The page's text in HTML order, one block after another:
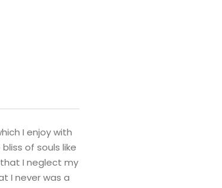
I enjoy with
of souls like
I neglect my
I never was a